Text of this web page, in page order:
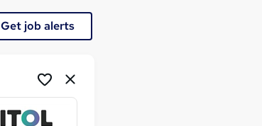
Get job alerts